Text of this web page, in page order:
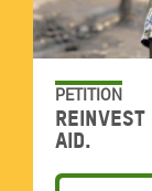
PETITION
aid.